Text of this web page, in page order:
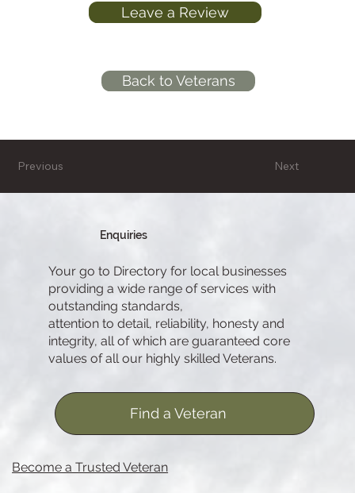
Leave a Review
Back to Veterans
Next
Previous
Enquiries
Your go to Directory for local businesses
providing a wide range of services with
outstanding standards,
attention to detail, reliability, honesty and
integrity, all of which are guaranteed core
values of all our highly skilled Veterans.
Find a Veteran
Become a Trusted Veteran